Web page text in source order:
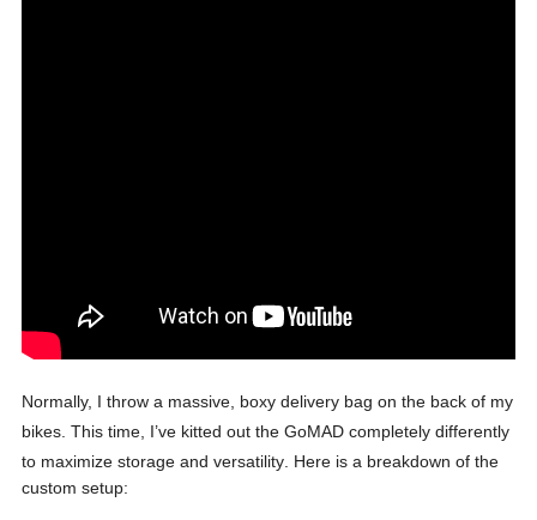
Normally, I throw a massive, boxy delivery bag on the back of my
bikes. This time, I’ve kitted out the GoMAD completely differently
to maximize storage and versatility. Here is a breakdown of the
custom setup: